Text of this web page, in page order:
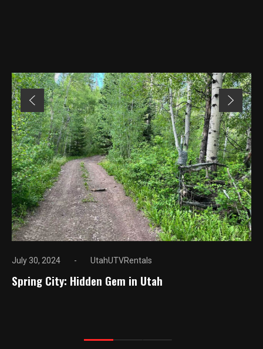
July 30, 2024 UtahUTVRentals
Spring City: Hidden Gem in Utah